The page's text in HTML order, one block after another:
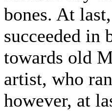
bones. At
succeeded in
towards old
artist, who
however, at